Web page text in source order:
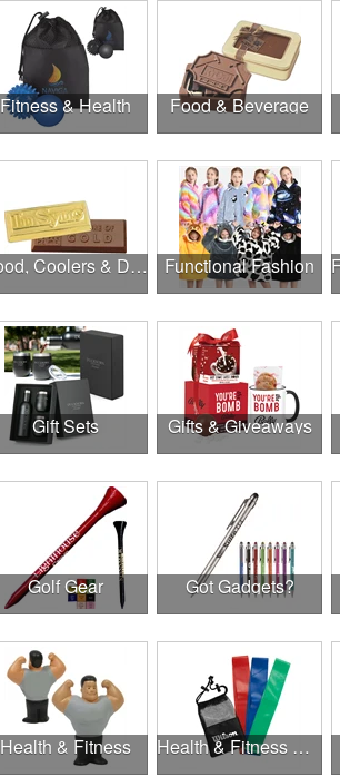
Fitness & Health Food & Beverage
Food, Coolers & Drinkware Functional Fashion
Gift Sets Gifts & Giveaways
Golf Gear Got Gadgets?
Health & Fitness Health & Fitness Gifts